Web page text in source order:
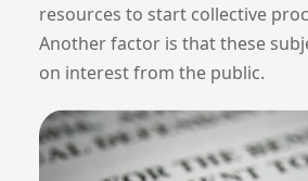
resources to start collective
Another factor is that these
on interest from the public.